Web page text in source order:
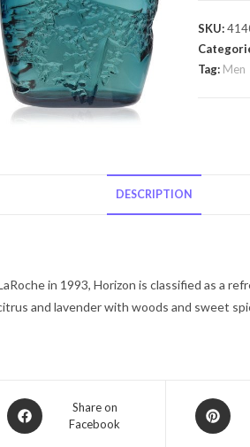
Horizon
by
Toilette
3.4
Men
quantity
SKU:
Tag: Men
DESCRIPTION
in 1993, Horizon is classified as a
and lavender with woods and sweet
Opens
in
Share on
Facebook
Opens
in